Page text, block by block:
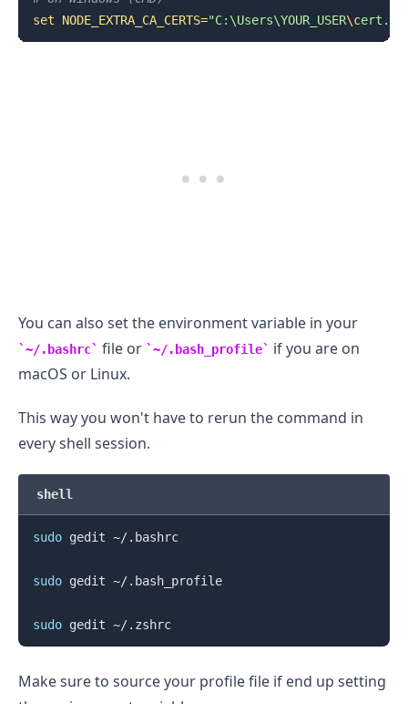
set
NODE_EXTRA_CA_CERTS="C:\Users\YOUR_USER\c
You can also set the environment variable in your
~/.bashrc file or ~/.bash_profile
if you are on
macOS or Linux.
This way you won't have to rerun the command in
every shell session.
shell
sudo gedit ~/.bashrc
sudo gedit ~/.bash_profile
sudo gedit ~/.zshrc
Make sure to source your profile file if end up setting